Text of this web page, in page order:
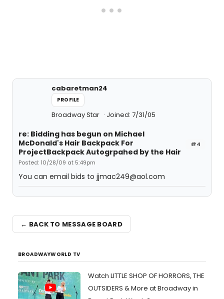
cabaretman24
PROFILE
Broadway Star Joined: 7/31/05
#4
re: Bidding has begun on Michael
McDonald's Hair Backpack For
ProjectBackpack Autogrpahed by the Hair
Posted: 10/28/09 at 5:49pm
You can email bids to jjmac249@aol.com
← BACK TO MESSAGE BOARD
BROADWAYWORLD TV
Watch LITTLE SHOP OF HORRORS, THE
OUTSIDERS & More at Broadway in